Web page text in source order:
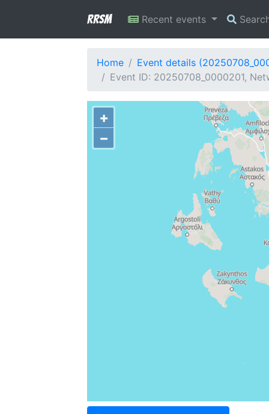
RRSM Recent events
Home
Event details
Event ID: 20250708_0000201,
+
−